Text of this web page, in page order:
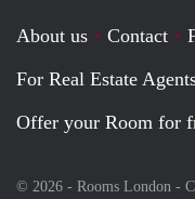
About us Contact
For Real Estate
Offer your Room for
© 2026 - Rooms London -